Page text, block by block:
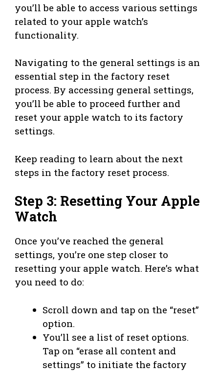
you’ll be able to access various settings
related to your apple watch’s
functionality.
Navigating to the general settings is an
essential step in the factory reset
process. By accessing general settings,
you’ll be able to proceed further and
reset your apple watch to its factory
settings.
Keep reading to learn about the next
steps in the factory reset process.
Step 3: Resetting Your Apple
Watch
Once you’ve reached the general
settings, you’re one step closer to
resetting your apple watch. Here’s what
you need to do:
Scroll down and tap on the “reset”
option.
You’ll see a list of reset options.
Tap on “erase all content and
settings” to initiate the factory